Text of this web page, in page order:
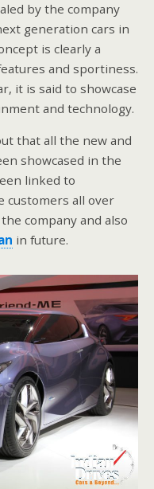
by the company
generation cars in
is clearly a
and sportiness.
it is said to showcase
and technology.
that all the new and
showcased in the
linked to
customers all over
company and also
in future.